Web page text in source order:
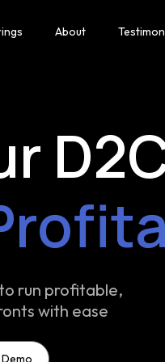
About
run profitable,
with ease